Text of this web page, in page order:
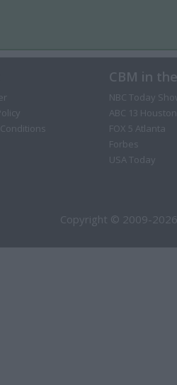
CBM in
NBC Today
ABC 13 Houston
FOX 5 Atlanta
Forbes
USA Today
Copyright © 2009-